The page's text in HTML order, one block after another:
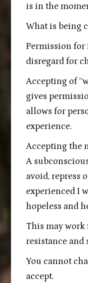
is in the
What is being
Permission
disregard for
Accepting of
gives
allows for
experience.
Accepting the
A
avoid, repress
experienced I
hopeless and
This may
resistance
You cannot
accept.